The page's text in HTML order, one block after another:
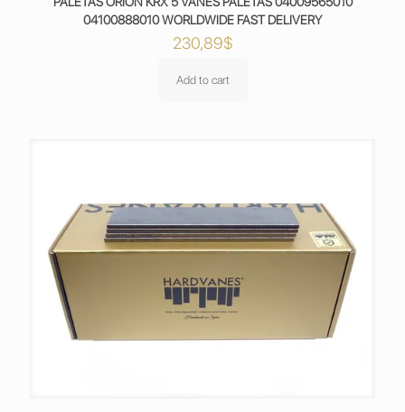
04100888010 WORLDWIDE FAST DELIVERY
230,89$
Add to cart